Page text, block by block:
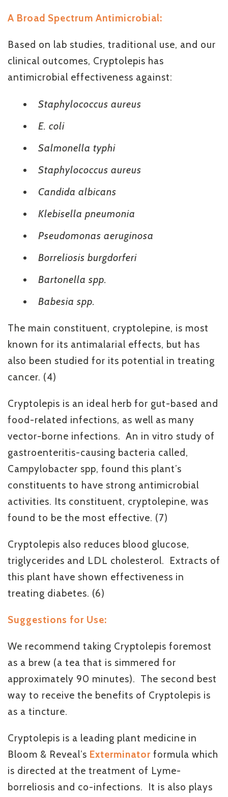
A Broad Spectrum Antimicrobial:
Based on lab studies, traditional use, and our
clinical outcomes, Cryptolepis has
antimicrobial effectiveness against:
Staphylococcus aureus
E. coli
Salmonella typhi
Staphylococcus aureus
Candida albicans
Klebisella pneumonia
Pseudomonas aeruginosa
Borreliosis burgdorferi
Bartonella spp.
Babesia spp.
The main constituent, cryptolepine, is most
known for its antimalarial effects, but has
also been studied for its potential in treating
cancer. (4)
Cryptolepis is an ideal herb for gut-based and
food-related infections, as well as many
vector-borne infections. An in vitro study of
gastroenteritis-causing bacteria called,
Campylobacter spp, found this plant’s
constituents to have strong antimicrobial
activities. Its constituent, cryptolepine, was
found to be the most effective. (7)
Cryptolepis also reduces blood glucose,
triglycerides and LDL cholesterol. Extracts of
this plant have shown effectiveness in
treating diabetes. (6)
Suggestions for Use:
We recommend taking Cryptolepis foremost
as a brew (a tea that is simmered for
approximately 90 minutes). The second best
way to receive the benefits of Cryptolepis is
as a tincture.
Cryptolepis is a leading plant medicine in
Bloom & Reveal’s Exterminator formula which
is directed at the treatment of Lyme-
borreliosis and co-infections. It is also plays